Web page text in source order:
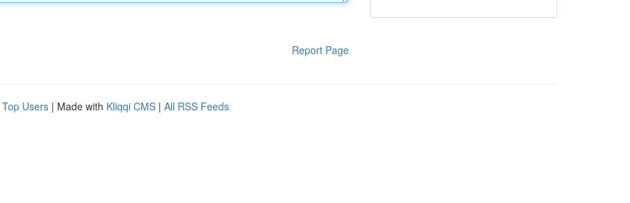
Report Page
Top Users | Made with Kliqqi CMS | All RSS Feeds